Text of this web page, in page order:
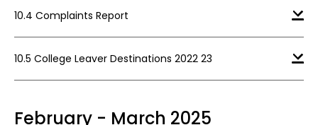
10.4 Complaints Report
10.5 College Leaver Destinations 2022 23
February - March 2025